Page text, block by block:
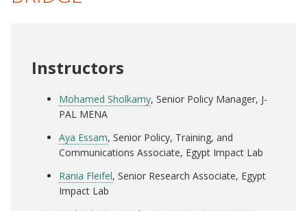
Instructors
Mohamed Sholkamy, Senior Policy Manager, J-
PAL MENA
Aya Essam, Senior Policy, Training, and
Communications Associate, Egypt Impact Lab
Rania Fleifel, Senior Research Associate, Egypt
Impact Lab